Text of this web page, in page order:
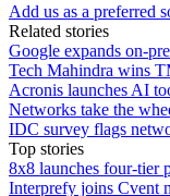
Add us as a preferred
Related stories
Google expands on-
Tech Mahindra wins
Acronis launches AI
Networks take the
IDC survey flags
Top stories
8x8 launches four-tier
Interprefy joins Cvent